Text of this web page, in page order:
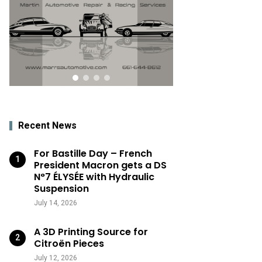
Recent News
For Bastille Day – French
President Macron gets a DS
N°7 ÉLYSÉE with Hydraulic
Suspension
July 14, 2026
A 3D Printing Source for
Citroën Pieces
July 12, 2026